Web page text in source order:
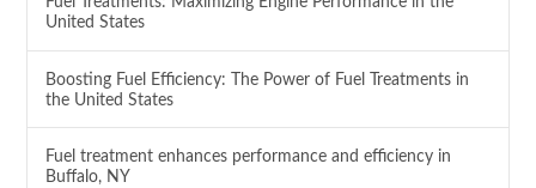
United States
Boosting Fuel Efficiency: The Power of Fuel Treatments in
the United States
Fuel treatment enhances performance and efficiency in
Buffalo, NY